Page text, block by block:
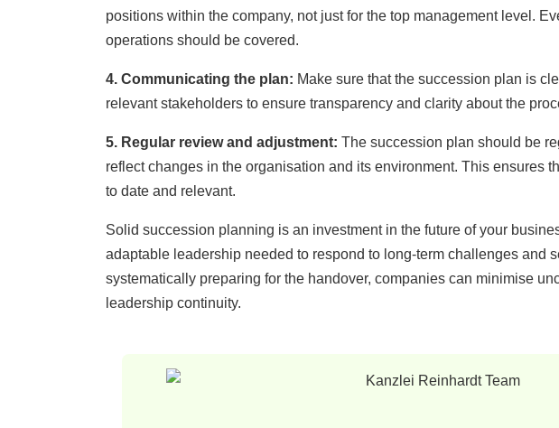
positions within the company, not just for the top management level.
operations should be covered.
4. Communicating the plan: Make sure that the succession plan is
relevant stakeholders to ensure transparency and clarity about the
5. Regular review and adjustment: The succession plan should be
reflect changes in the organisation and its environment. This ensures
to date and relevant.
Solid succession planning is an investment in the future of your
adaptable leadership needed to respond to long-term challenges and
systematically preparing for the handover, companies can minimise
leadership continuity.